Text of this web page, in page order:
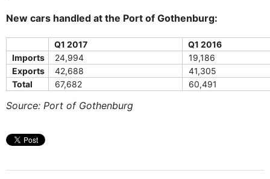
New cars handled at the Port of Gothenburg:
Q1 2017
Q1 2016
Imports
24,994
19,186
Exports
42,688
41,305
Total
67,682 60,491
Source: Port of Gothenburg